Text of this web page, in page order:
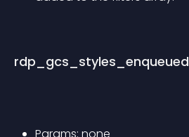
rdp_gcs_styles_enqueued